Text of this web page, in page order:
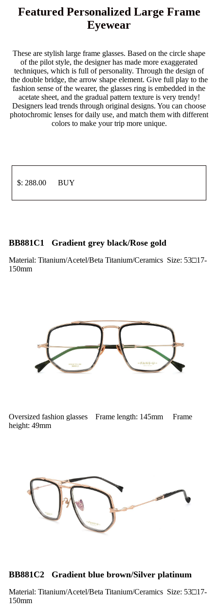
Featured Personalized Large Frame
Eyewear
These are stylish large frame glasses. Based on the circle shape
of the pilot style, the designer has made more exaggerated
techniques, which is full of personality. Through the design of
the double bridge, the arrow shape element. Give full play to the
fashion sense of the wearer, the glasses ring is embedded in the
acetate sheet, and the gradual pattern texture is very trendy!
Designers lead trends through original designs. You can choose
photochromic lenses for daily use, and match them with different
colors to make your trip more unique.
$: 288.00 BUY
BB881C1 Gradient grey black/Rose gold
Material: Titanium/Acetel/Beta Titanium/Ceramics Size: 53□17-
150mm
Oversized fashion glasses Frame length: 145mm Frame
height: 49mm
BB881C2 Gradient blue brown/Silver platinum
Material: Titanium/Acetel/Beta Titanium/Ceramics Size: 53□17-
150mm